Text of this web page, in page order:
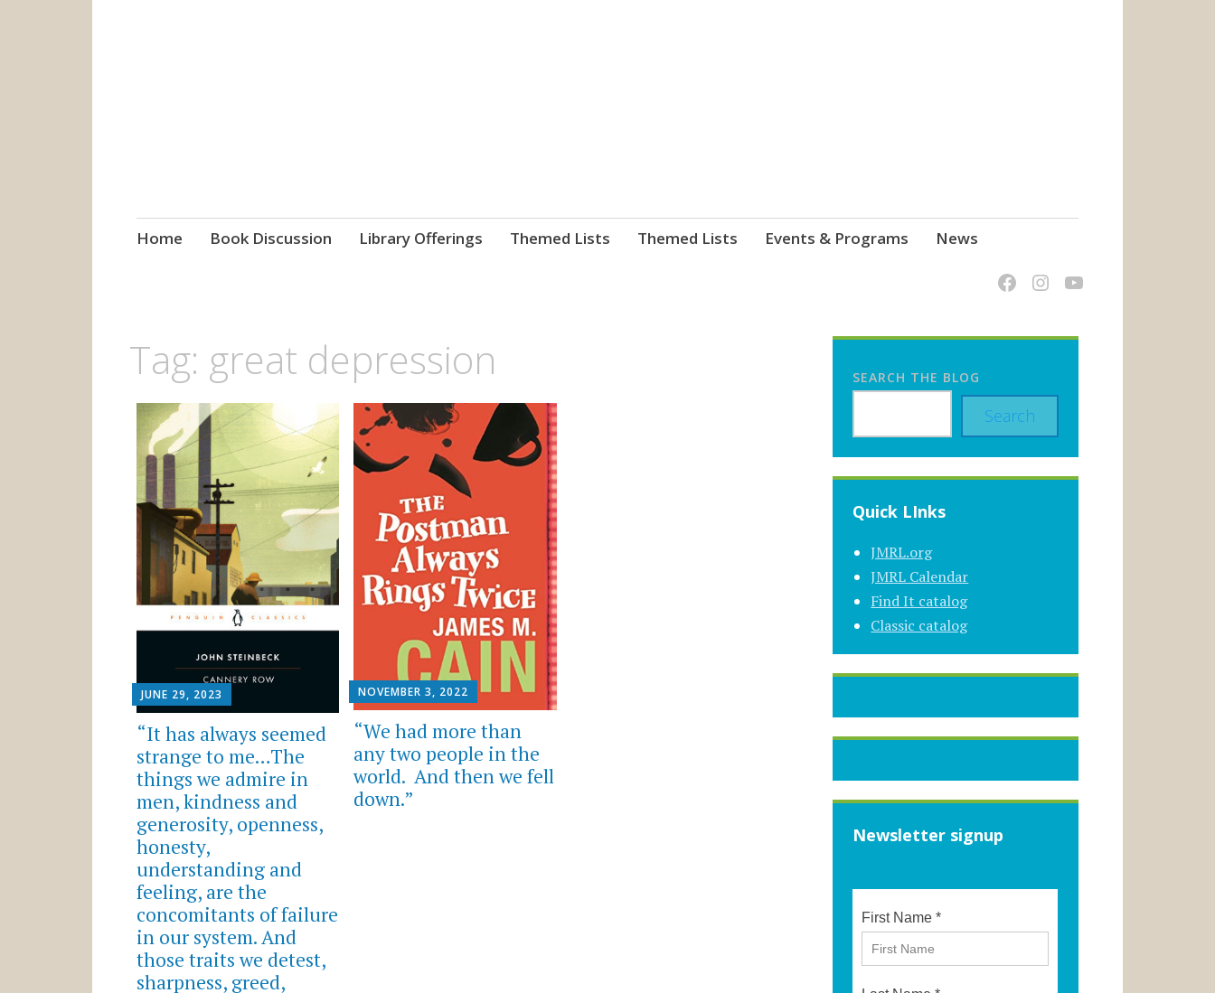
Skip
Home Book Discussion Library Offerings Themed Lists Themed Lists Events & Programs News
Tag: great depression
JUNE 29, 2023
“It has always seemed
strange to me…The
things we admire in
men, kindness and
generosity, openness,
honesty,
understanding and
feeling, are the
concomitants of failure
in our system. And
those traits we detest,
sharpness, greed,
NOVEMBER 3, 2022
“We had more than
any two people in the
world. And then we fell
down.”
SEARCH THE BLOG
Search
Quick LInks
JMRL.org
JMRL Calendar
Find It catalog
Classic catalog
Newsletter signup